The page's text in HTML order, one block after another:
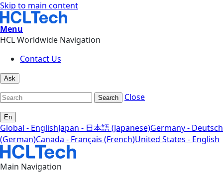
Skip to main content
Menu
HCL Worldwide Navigation
Contact Us
Ask
Search Close
En
Global - EnglishJapan - 日本語 (Japanese)Germany - Deutsch
(German)Canada - Français (French)United States - English
Main Navigation